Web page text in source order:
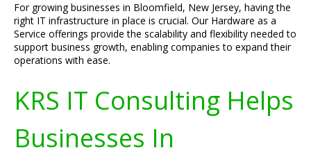
For growing businesses in Bloomfield, New Jersey, having the
right IT infrastructure in place is crucial. Our Hardware as a
Service offerings provide the scalability and flexibility needed to
support business growth, enabling companies to expand their
operations with ease.
KRS IT Consulting Helps
Businesses In